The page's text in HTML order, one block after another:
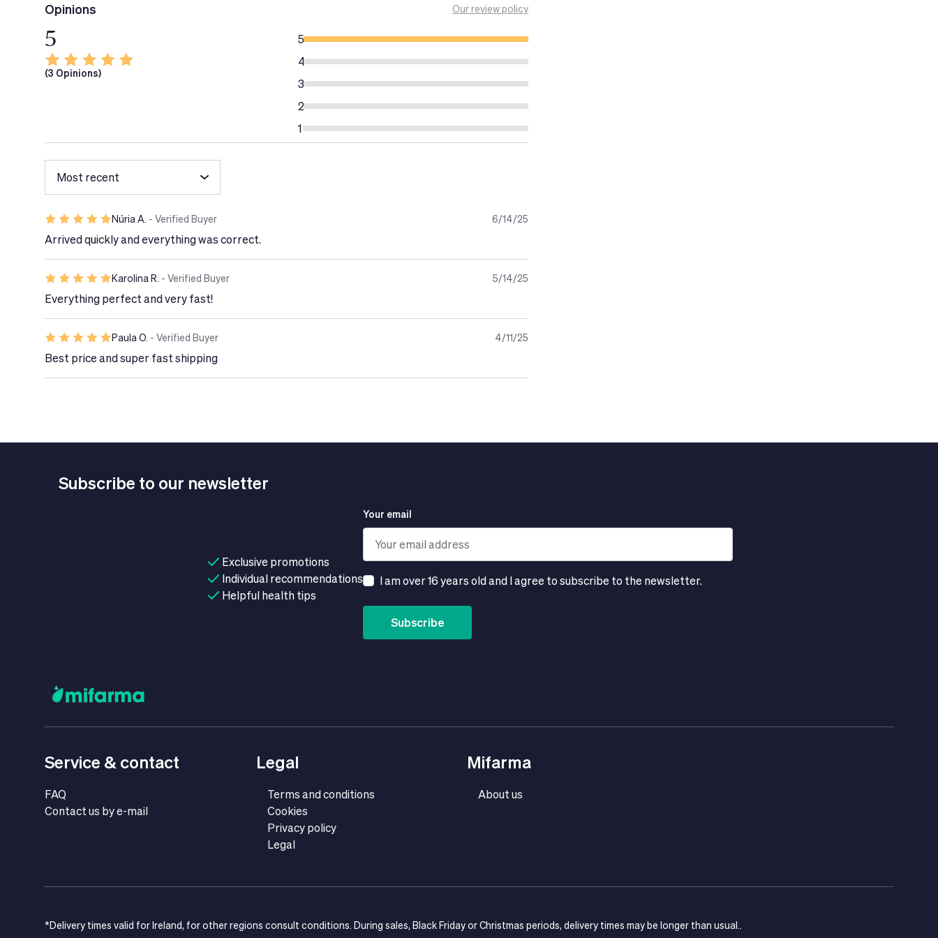
- Iodine:Breastfeeding mothers need almost twice the amount of iodine as an adult to
ensure that the baby receives all the iodine it needs through milk. Iodine contributes to
contributes to normal energy metabolism and is necessary for the
maintenance of bones under normal conditions.
- Omega-3 Fatty Acids:
contribute to the normal development of the baby s brain and
eyes.
Tech Tip
It is recommended to start taking this food supplement from the beginning of
breastfeeding.
lifestyle.
Do not use in case of hypersensitivity to fish since Natalben Lactancia contains Omega-
3 fatty acids (DHA and EPA) from fish in its formulation.
Opinions Our review policy
5
(3 Opinions)
5
4
3
2
1
Núria A. - Verified Buyer 6/14/25
Arrived quickly and everything was correct.
Karolina R. - Verified Buyer 5/14/25
Everything perfect and very fast!
Paula O. - Verified Buyer 4/11/25
Best price and super fast shipping
Subscribe to our newsletter
Exclusive promotions
Individual recommendations
Helpful health tips
Your email
I am over 16 years old and I agree to subscribe to the newsletter.
Subscribe
Service & contact
FAQ
Contact us by e-mail
Legal
Terms and conditions
Cookies
Privacy policy
Legal
Mifarma
About us
*Delivery times valid for Ireland, for other regions consult conditions. During sales, Black Friday or Christmas periods, delivery times may be longer than usual..